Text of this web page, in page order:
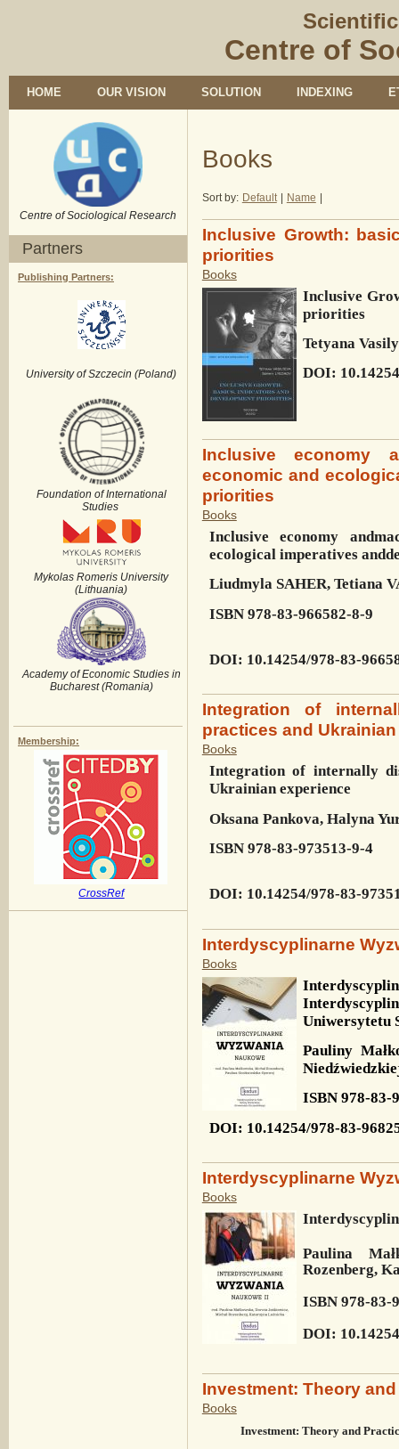
Centre of
HOME OUR VISION SOLUTION INDEXING
Centre of Sociological Research
Partners
Publishing Partners:
University of Szczecin (Poland)
Foundation of International
Studies
Mykolas Romeris University
(Lithuania)
Academy of Economic Studies in
Bucharest (Romania)
Membership:
CrossRef
Books
Sort by: Default Name
Inclusive Growth:
priorities
Books
Inclusive
priorities
Tetyana
DOI:
Inclusive economy
economic and
priorities
Books
Inclusive economy and
ecological imperatives and
Liudmyla SAHER, Tetiana
ISBN 978-83-966582-8-9
DOI: 10.14254/978-83-
Integration of
practices and
Books
Integration of internally
Ukrainian experience
Oksana Pankova, Halyna
ISBN 978-83-973513-9-4
DOI: 10.14254/978-83-
Interdyscyplinarne
Books
Uniwersytetu
Pauliny
ISBN 978-83-
DOI: 10.14254/978-83-
Interdyscyplinarne
Books
Paulina
Rozenberg,
ISBN 978-83-
DOI:
Investment: Theory
Books
Investment: Theory and